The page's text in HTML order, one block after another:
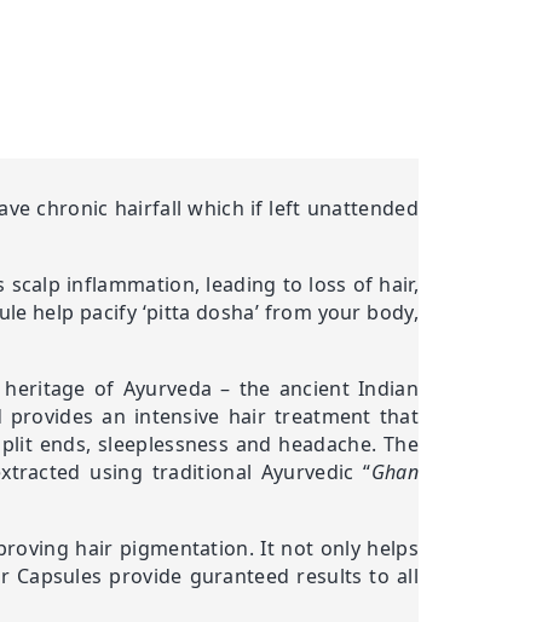
chronic hairfall which if left unattended
scalp inflammation, leading to loss of hair,
help pacify ‘pitta dosha’ from your body,
of Ayurveda – the ancient Indian
an intensive hair treatment that
ends, sleeplessness and headache. The
using traditional Ayurvedic “Ghan
hair pigmentation. It not only helps
provide guranteed results to all